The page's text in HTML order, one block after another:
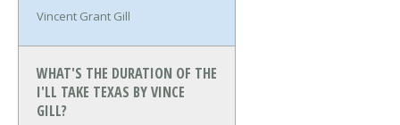
Vincent Grant Gill
WHAT'S THE DURATION OF THE
I'LL TAKE TEXAS BY VINCE
GILL?